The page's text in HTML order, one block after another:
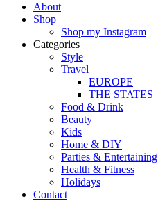
About
Shop
Shop my Instagram
Categories
Style
Travel
EUROPE
THE STATES
Food & Drink
Beauty
Kids
Home & DIY
Parties & Entertaining
Health & Fitness
Holidays
Contact